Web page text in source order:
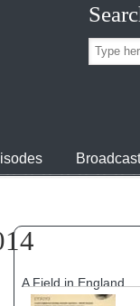
A Field in England